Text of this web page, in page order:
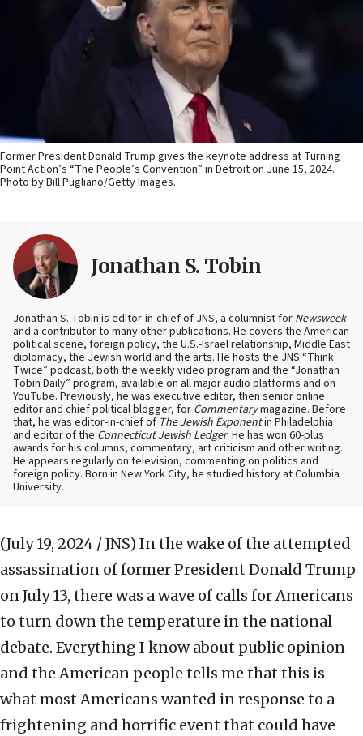
Former President Donald Trump gives the keynote address at Turning
Point Action’s “The People’s Convention” in Detroit on June 15, 2024.
Photo by Bill Pugliano/Getty Images.
Jonathan S. Tobin
Jonathan S. Tobin is editor-in-chief of JNS, a columnist for Newsweek
and a contributor to many other publications. He covers the American
political scene, foreign policy, the U.S.-Israel relationship, Middle East
diplomacy, the Jewish world and the arts. He hosts the JNS “Think
Twice” podcast, both the weekly video program and the “Jonathan
Tobin Daily” program, available on all major audio platforms and on
YouTube. Previously, he was executive editor, then senior online
editor and chief political blogger, for Commentarymagazine. Before
that, he was editor-in-chief of The Jewish Exponentin Philadelphia
and editor of the Connecticut Jewish Ledger. He has won 60-plus
awards for his columns, commentary, art criticism and other writing.
He appears regularly on television, commenting on politics and
foreign policy. Born in New York City, he studied history at Columbia
University.
(July 19, 2024 / JNS) In the wake of the attempted
assassination of former President Donald Trump
on July 13, there was a wave of calls for Americans
to turn down the temperature in the national
debate. Everything I know about public opinion
and the American people tells me that this is
what most Americans wanted in response to a
frightening and horrific event that could have